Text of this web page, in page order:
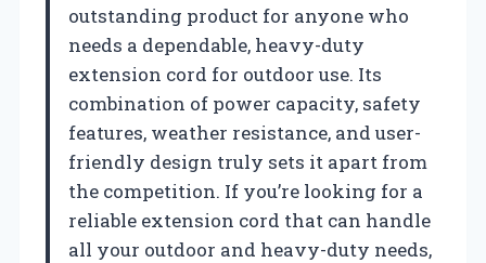
outstanding product for anyone who
needs a dependable, heavy-duty
extension cord for outdoor use. Its
combination of power capacity, safety
features, weather resistance, and user-
friendly design truly sets it apart from
the competition. If you’re looking for a
reliable extension cord that can handle
all your outdoor and heavy-duty needs,